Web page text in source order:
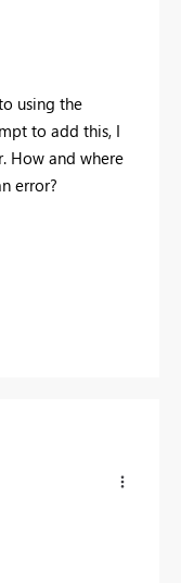
using the
to add this, I
How and where
error?